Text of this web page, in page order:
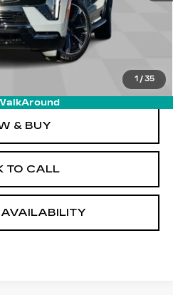
1 / 35
Less
+$589
& BUY
TO CALL
AVAILABILITY